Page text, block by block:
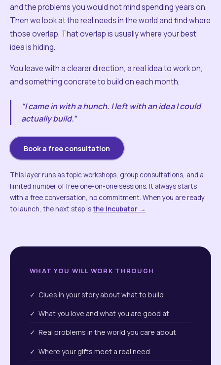
and the problems you would not mind spending years on.
Then we look at the real needs in the world and find where
those overlap. That overlap is usually where your best
idea is hiding.
You leave with a clearer direction, a real idea to work on,
and something concrete to build on each month.
“I came in with a hunch. I left with an idea I could
actually build.”
Book a free consultation
This layer runs as topic workshops, group consultations, and a
limited number of free one-on-one sessions. It always starts
with a free conversation, no commitment. When you are ready
to launch, the next step isthe Incubator →
WHAT YOU WILL WORK THROUGH
✓ Clues in your story about what to build
✓ What you love and what you are good at
✓ Real problems in the world you care about
✓ Where your gifts meet a real need